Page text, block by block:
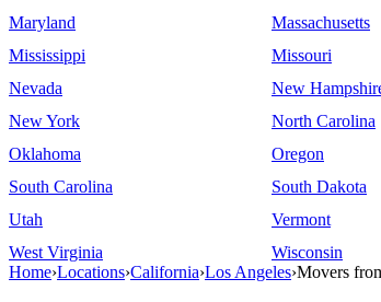
Maryland
Massachusetts
Mississippi
Missouri
Nevada
New
New York
North Carolina
Oklahoma
Oregon
South Carolina
South Dakota
Utah
Vermont
West Virginia
Wisconsin
Home›Locations›California›Los Angeles›Movers